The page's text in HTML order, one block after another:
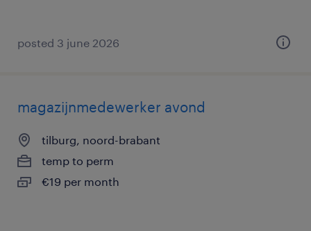
posted 3 june 2026
magazijnmedewerker avond
tilburg, noord-brabant
temp to perm
€19 per month